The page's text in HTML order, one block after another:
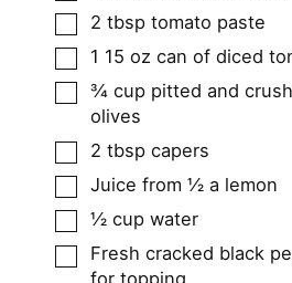
▢
2 tbsp tomato paste
▢
1 15 oz can of diced
▢
¾ cup pitted and
olives
▢
2 tbsp capers
▢
Juice from ½ a lemon
▢
½ cup water
▢
Fresh cracked black